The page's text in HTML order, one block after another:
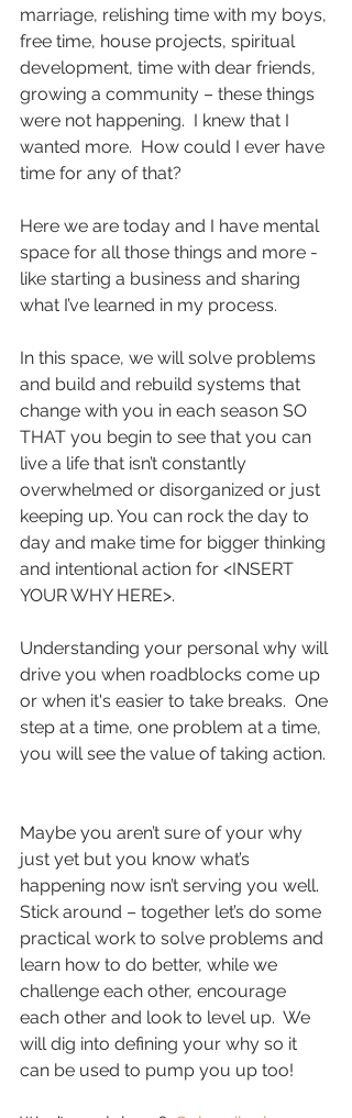
marriage, relishing time with my boys,
free time, house projects, spiritual
development, time with dear friends,
growing a community – these things
were not happening.  I knew that I
wanted more.  How could I ever have
time for any of that?
Here we are today and I have mental
space for all those things and more -
like starting a business and sharing
what I’ve learned in my process.
In this space, we will solve problems
and build and rebuild systems that
change with you in each season SO
THAT you begin to see that you can
live a life that isn’t constantly
overwhelmed or disorganized or just
keeping up. You can rock the day to
day and make time for bigger thinking
and intentional action for <INSERT
YOUR WHY HERE>.
Understanding your personal why will
drive you when roadblocks come up
or when it's easier to take breaks.  One
step at a time, one problem at a time,
you will see the value of taking action.
Maybe you aren’t sure of your why
just yet but you know what’s
happening now isn’t serving you well.
Stick around – together let’s do some
practical work to solve problems and
learn how to do better, while we
challenge each other, encourage
each other and look to level up.  We
will dig into defining your why so it
can be used to pump you up too!